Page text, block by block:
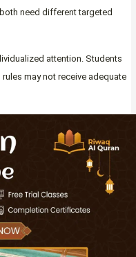
need different targeted
attention. Students
may not receive adequate